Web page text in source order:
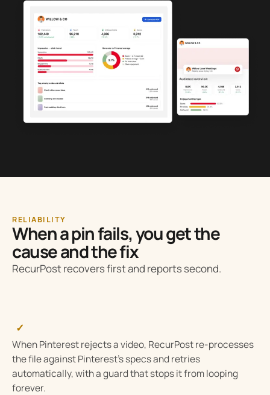
RELIABILITY
When a pin fails, you get the
cause and the fix
RecurPost recovers first and reports second.
✓
When Pinterest rejects a video, RecurPost re-processes
the file against Pinterest’s specs and retries
automatically, with a guard that stops it from looping
forever.